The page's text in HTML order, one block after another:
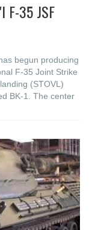
F-35 JSF
begun producing
F-35 Joint Strike
(STOVL)
BK-1. The center